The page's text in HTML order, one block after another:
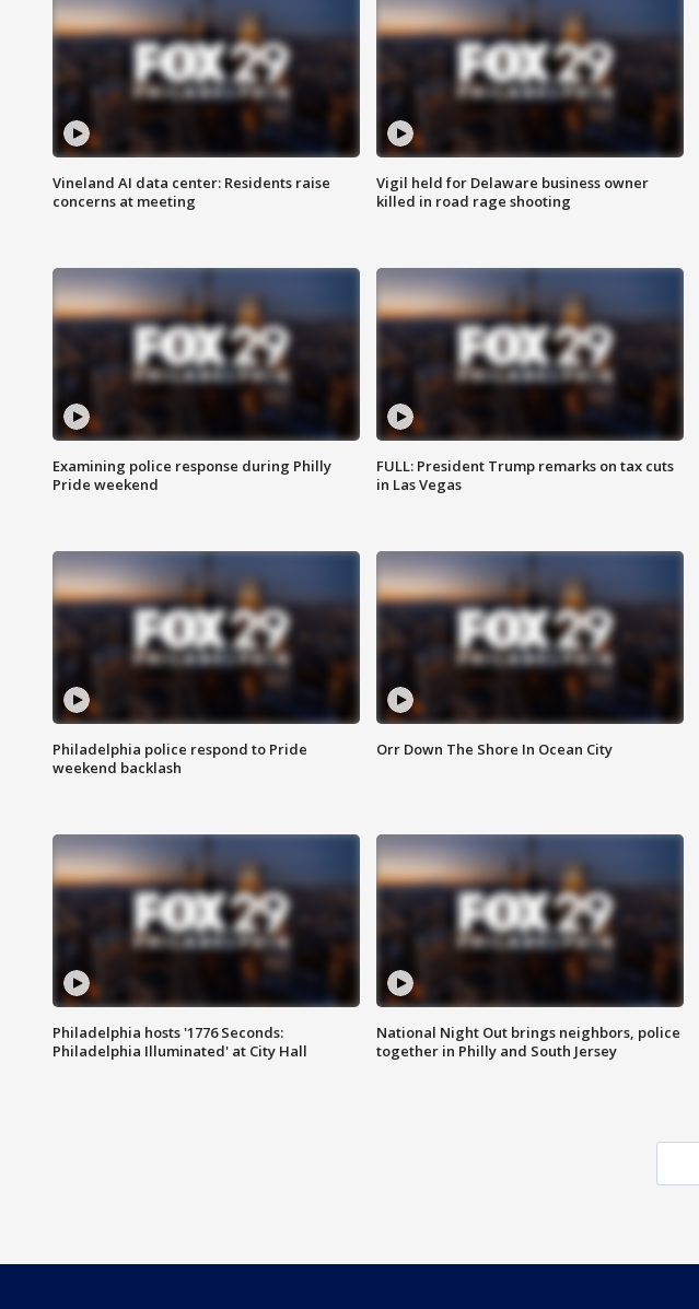
Vineland AI data center: Residents raise
concerns at meeting
Vigil held for Delaware business owner
killed in road rage shooting
Examining police response during Philly
Pride weekend
FULL: President Trump remarks on tax cuts
in Las Vegas
Philadelphia police respond to Pride
weekend backlash
Orr Down The Shore In Ocean City
Philadelphia hosts '1776 Seconds:
Philadelphia Illuminated' at City Hall
National Night Out brings neighbors, police
together in Philly and South Jersey